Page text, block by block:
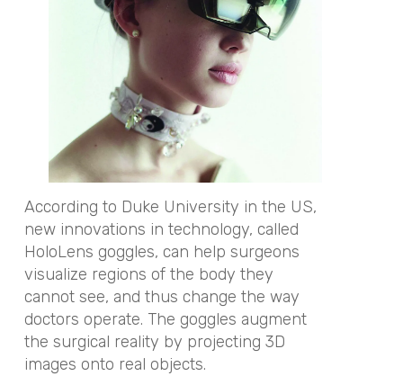
According to Duke University in the US,
new innovations in technology, called
HoloLens goggles, can help surgeons
visualize regions of the body they
cannot see, and thus change the way
doctors operate. The goggles augment
the surgical reality by projecting 3D
images onto real objects.